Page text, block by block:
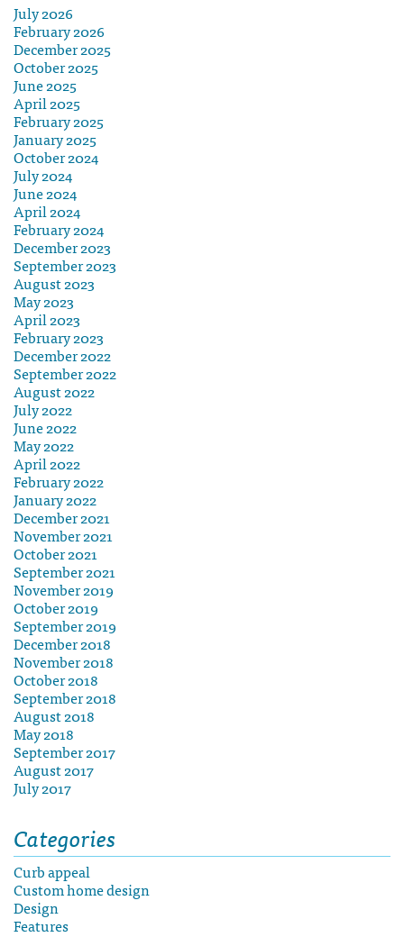
July 2026
February 2026
December 2025
October 2025
June 2025
April 2025
February 2025
January 2025
October 2024
July 2024
June 2024
April 2024
February 2024
December 2023
September 2023
August 2023
May 2023
April 2023
February 2023
December 2022
September 2022
August 2022
July 2022
June 2022
May 2022
April 2022
February 2022
January 2022
December 2021
November 2021
October 2021
September 2021
November 2019
October 2019
September 2019
December 2018
November 2018
October 2018
September 2018
August 2018
May 2018
September 2017
August 2017
July 2017
Categories
Curb appeal
Custom home design
Design
Features